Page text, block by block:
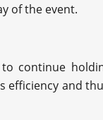
of the event.
continue
efficiency and